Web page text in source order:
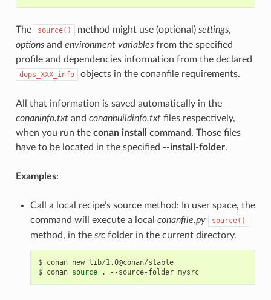
The source() method might use (optional) settings,
optionsand environment variablesfrom the specified
profile and dependencies information from the declared
deps_XXX_info objects in the conanfile requirements.
All that information is saved automatically in the
conaninfo.txtand conanbuildinfo.txtfiles respectively,
when you run the conan install
command. Those files
have to be located in the specified --install-folder.
Examples:
Call a local recipe’s source method: In user space, the
command will execute a local conanfile.py source()
method, in the srcfolder in the current directory.
$ conan new lib/1.0@conan/stable
$ conan source . --source-folder mysrc